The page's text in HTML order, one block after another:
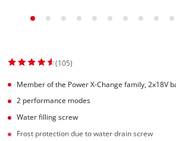
(105)
Member of the Power X-Change family, 2x18V
2 performance modes
Water filling screw
Frost protection due to water drain screw